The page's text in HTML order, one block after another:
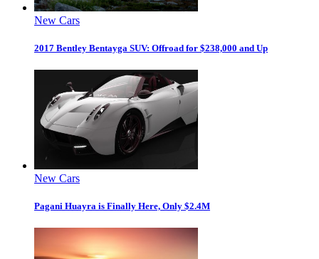
New Cars
2017 Bentley Bentayga SUV: Offroad for $238,000 and Up
New Cars
Pagani Huayra is Finally Here, Only $2.4M